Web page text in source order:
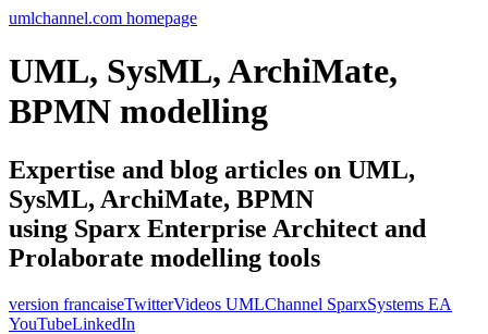
umlchannel.com homepage
UML, SysML, ArchiMate,
BPMN modelling
Expertise and blog articles on UML,
SysML, ArchiMate, BPMN
using Sparx Enterprise Architect and
Prolaborate modelling tools
version francaiseTwitterVideos UMLChannel SparxSystems EA
YouTubeLinkedIn